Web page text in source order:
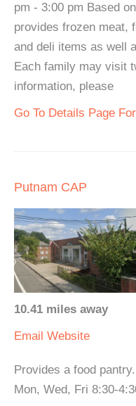
pm - 3:00 pm Based
provides frozen meat,
and deli items as well
Each family may visit
information, please
Go To Details Page
Putnam CAP
10.41 miles away
Email Website
Provides a food
Mon, Wed, Fri 8:30-